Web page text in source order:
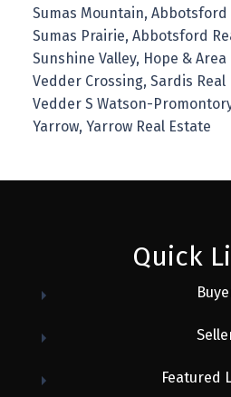
Sumas Mountain, Abbotsford
Sumas Prairie, Abbotsford
Sunshine Valley, Hope & Area
Vedder Crossing, Sardis Real
Vedder S Watson-
Yarrow, Yarrow Real Estate
Quick
Featured